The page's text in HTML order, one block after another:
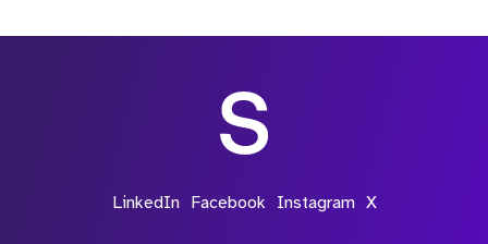
LinkedIn Facebook Instagram X